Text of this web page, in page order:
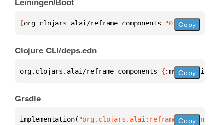
Leiningen/Boot
[org.clojars.alai/reframe-components "0.1.6"]
Copy
Clojure CLI/deps.edn
org.clojars.alai/reframe-components { :mvn/version
Copy
Gradle
implementation( "org.clojars.alai:reframe- Copy